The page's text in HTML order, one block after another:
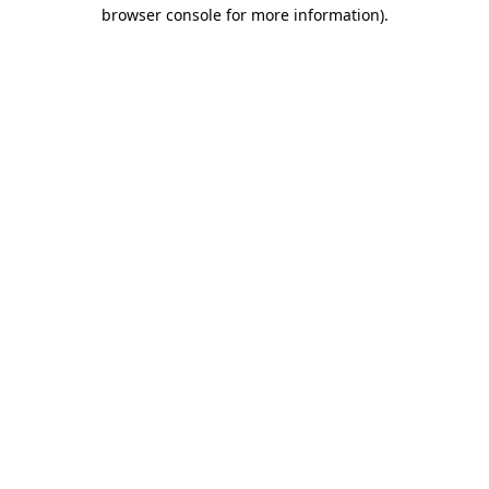
browser console for more information).